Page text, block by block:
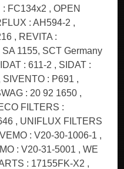
FC134x2 , OPEN
: AH594-2 ,
, REVITA :
1155, SCT Germany
: 611-2 , SIDAT :
SIVENTO : P691 ,
: 20 92 1650 ,
FILTERS :
, UNIFLUX FILTERS
: V20-30-1006-1 ,
: V20-31-5001 , WE
: 17155FK-X2 ,